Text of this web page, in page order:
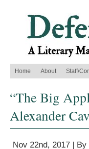
Home About Staff/
“The Big
Alexander
Nov 22nd, 2017 | By